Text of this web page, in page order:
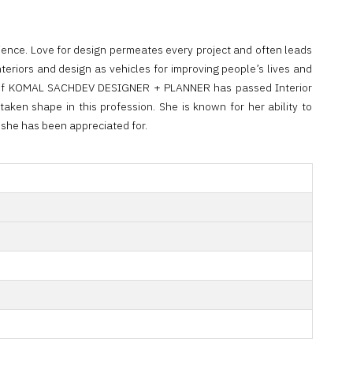
Love for design permeates every project and often leads
and design as vehicles for improving people’s lives and
SACHDEV DESIGNER + PLANNER has passed Interior
shape in this profession. She is known for her ability to
has been appreciated for.